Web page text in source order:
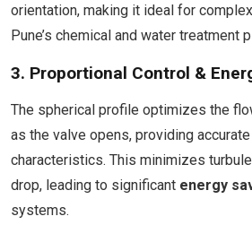
orientation, making it ideal for
Pune’s chemical and water treatment
3. Proportional Control &
The spherical profile optimizes the
as the valve opens, providing
characteristics. This minimizes
drop, leading to significant energy
systems.